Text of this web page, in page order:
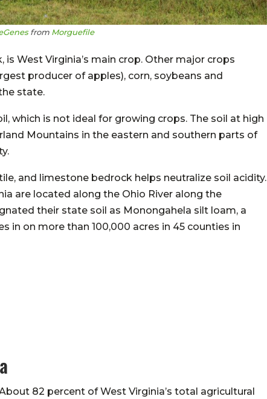
from Morguefile
West Virginia’s main crop. Other major crops
producer of apples), corn, soybeans and
state.
which is not ideal for growing crops. The soil at high
Mountains in the eastern and southern parts of
and limestone bedrock helps neutralize soil acidity.
are located along the Ohio River along the
their state soil as Monongahela silt loam, a
in on more than 100,000 acres in 45 counties in
82 percent of West Virginia’s total agricultural